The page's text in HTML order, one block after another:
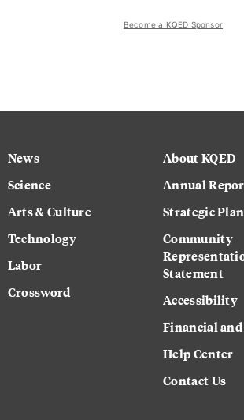
Become a KQED Sponsor
News
Science
Arts & Culture
Technology
Labor
Crossword
About KQED
Annual
Strategic Plan
Community
Statement
Accessibility
Financial and
Help Center
Contact Us